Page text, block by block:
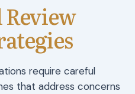
require careful
that address concerns